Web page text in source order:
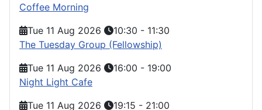
Coffee Morning
Tue 11 Aug 2026
10:30 - 11:30
The Tuesday Group (Fellowship)
Tue 11 Aug 2026
16:00 - 19:00
Night Light Cafe
Tue 11 Aug 2026
19:15 - 21:00